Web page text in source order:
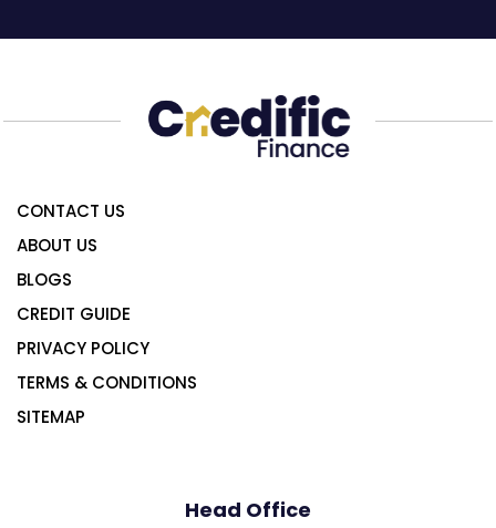
CONTACT US
ABOUT US
BLOGS
CREDIT GUIDE
PRIVACY POLICY
TERMS & CONDITIONS
SITEMAP
Head Office